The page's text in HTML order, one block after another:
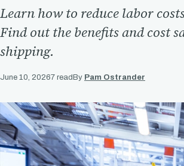
Learn how to reduce labor
Find out the benefits and cost
shipping.
June 10, 20267 readBy Pam Ostrander